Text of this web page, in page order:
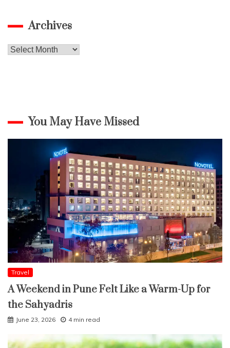
Archives
Archives
You May Have Missed
Travel
A Weekend in Pune Felt Like a Warm-Up for
the Sahyadris
June 23, 2026 4 min read